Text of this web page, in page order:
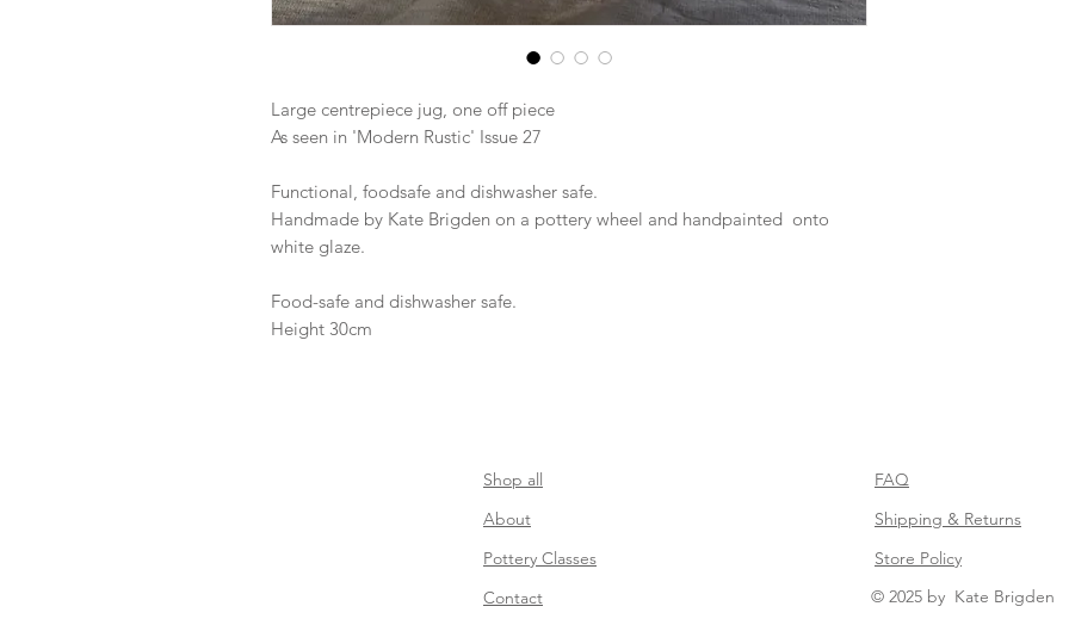
Large centrepiece jug, one off piece
As seen in 'Modern Rustic' Issue 27
Functional, foodsafe and dishwasher safe.
Handmade by Kate Brigden on a pottery wheel and handpainted onto
white glaze.
Food-safe and dishwasher safe.
Height 30cm
​Shop all
About
Pottery Classes
Contact
FAQ
Shipping & Returns
Store Policy
© 2025 by Kate Brigden